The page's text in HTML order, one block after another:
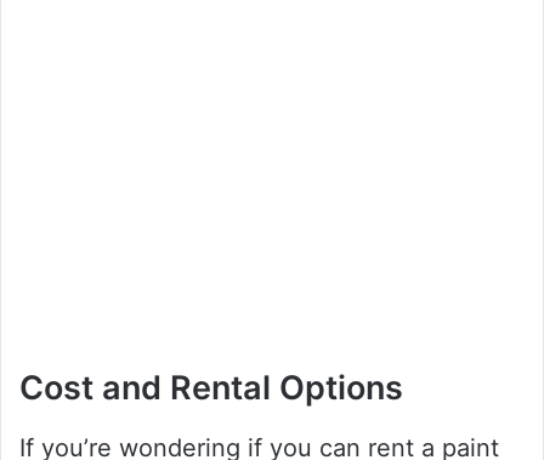
Cost and Rental Options
If you’re wondering if you can rent a paint